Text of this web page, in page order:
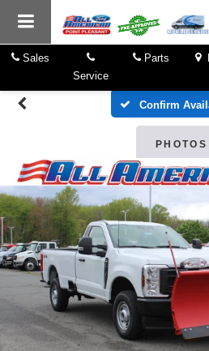
Sales
Service
Parts
Confirm
PHOTOS